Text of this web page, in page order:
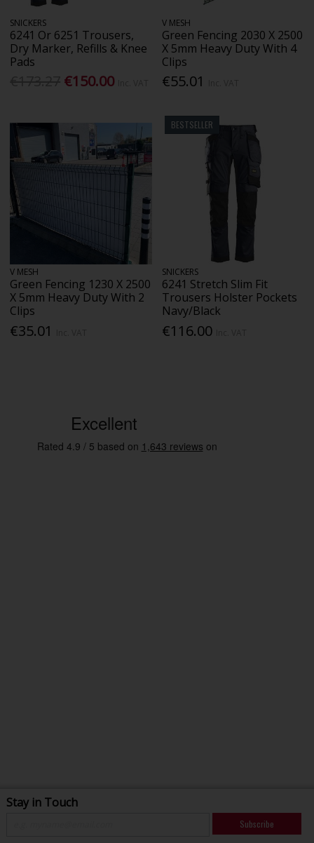
SNICKERS
6241 Or 6251 Trousers,
Dry Marker, Refills & Knee
Pads
€150.00
V MESH
Green Fencing 2030 X 2500
X 5mm Heavy Duty With 4
Clips
€55.01
V MESH
Green Fencing 1230 X 2500
X 5mm Heavy Duty With 2
Clips
€35.01
BESTSELLER
SNICKERS
6241 Stretch Slim Fit
Trousers Holster Pockets
Navy/Black
€116.00
Stay in Touch
Subscribe